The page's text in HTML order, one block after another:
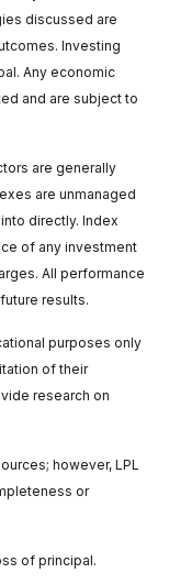
discussed are
Investing
Any economic
and are subject to
are generally
are unmanaged
directly. Index
of any investment
All performance
results.
purposes only
of their
research on
however, LPL
or
of principal.